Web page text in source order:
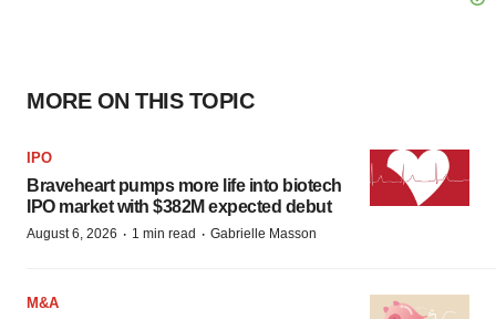
MORE ON THIS TOPIC
IPO
Braveheart pumps more life into biotech
IPO market with $382M expected debut
August 6, 2026 · 1 min read · Gabrielle Masson
M&A